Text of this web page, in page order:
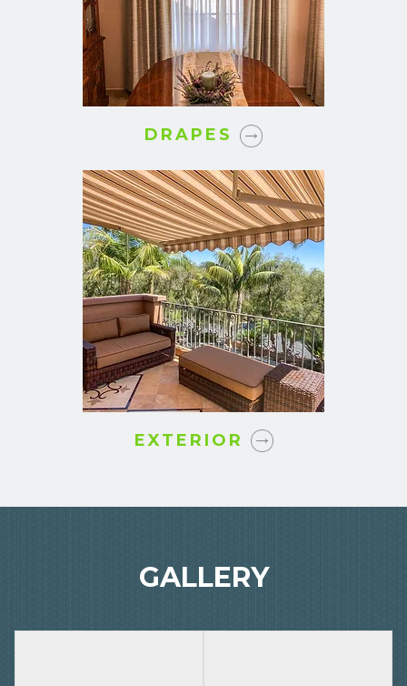
DRAPES
EXTERIOR
GALLERY